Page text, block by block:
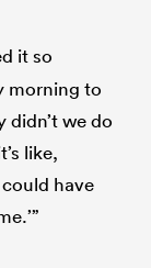
it so
morning to
didn’t we do
like,
could have